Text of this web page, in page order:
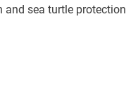
and sea turtle protection